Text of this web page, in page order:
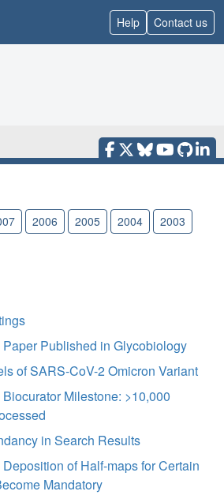
Help Contact us
2006 2005 2004
2003
Published in Glycobiology
of SARS-CoV-2 Omicron Variant
Milestone: >10,000
in Search Results
of Half-maps for Certain
Mandatory